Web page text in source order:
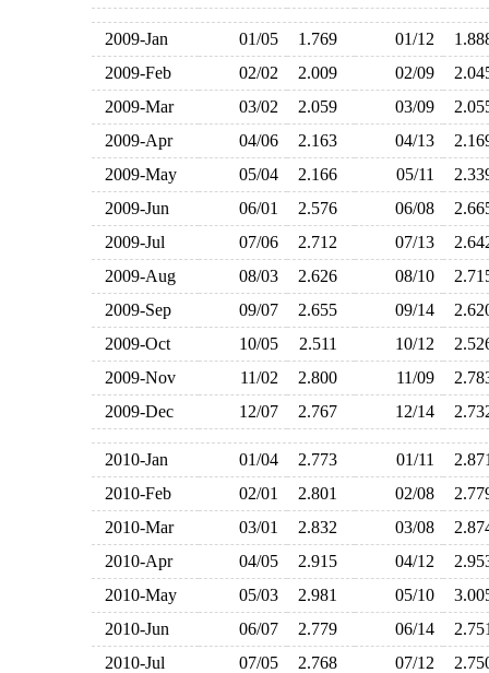
2009-Jan 01/05 1.769 01/12
2009-Feb
02/02 2.009 02/09
2009-Mar
03/02 2.059 03/09
2009-Apr
04/06 2.163 04/13
2009-May
05/04 2.166 05/11
2009-Jun
06/01 2.576 06/08
2009-Jul
07/06 2.712 07/13
2009-Aug
08/03 2.626 08/10
2009-Sep
09/07 2.655 09/14
2009-Oct
10/05 2.511 10/12
2009-Nov
11/02 2.800 11/09
2009-Dec
12/07 2.767 12/14
2010-Jan 01/04 2.773 01/11
2010-Feb
02/01 2.801 02/08
2010-Mar
03/01 2.832 03/08
2010-Apr
04/05 2.915 04/12
2010-May
05/03 2.981 05/10
2010-Jun
06/07 2.779 06/14
2010-Jul
07/05 2.768 07/12